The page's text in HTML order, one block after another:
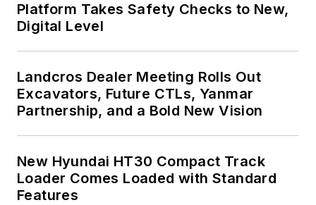
Platform Takes Safety Checks to New,
Digital Level
Landcros Dealer Meeting Rolls Out
Excavators, Future CTLs, Yanmar
Partnership, and a Bold New Vision
New Hyundai HT30 Compact Track
Loader Comes Loaded with Standard
Features